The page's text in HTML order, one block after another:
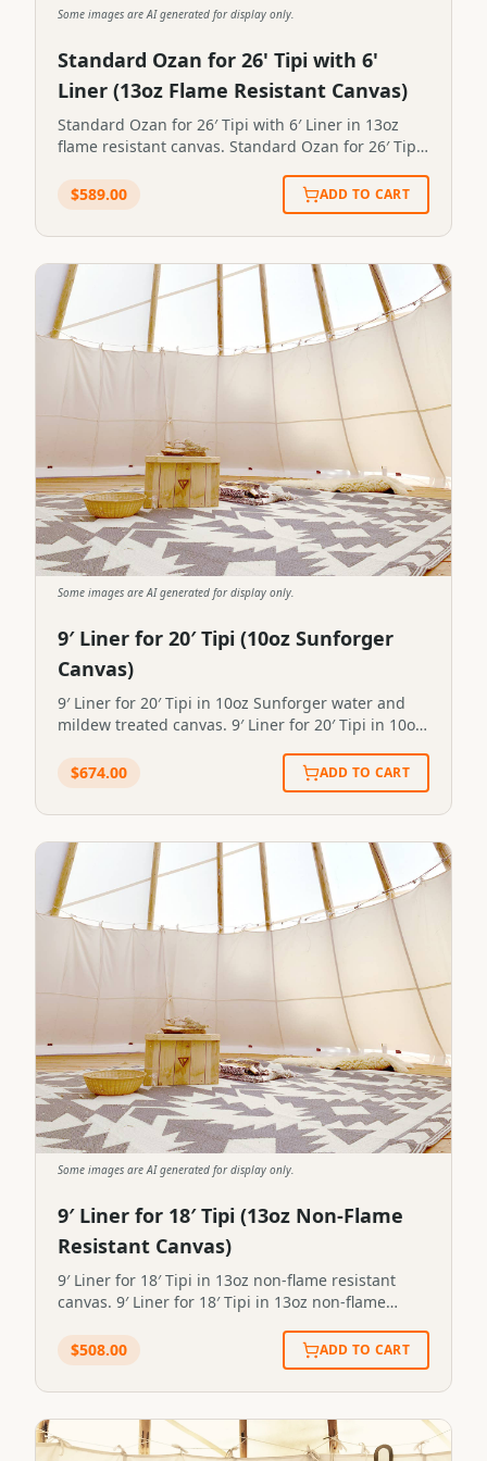
Some images are AI generated for display only.
Standard Ozan for 26' Tipi with 6'
Liner (13oz Flame Resistant Canvas)
Standard Ozan for 26′ Tipi with 6′ Liner in 13oz
flame resistant canvas. Standard Ozan for 26′ Tipi
OZAN-0030
$589.00 ADD TO CART
Some images are AI generated for display only.
9′ Liner for 20′ Tipi (10oz Sunforger
Canvas)
9′ Liner for 20′ Tipi in 10oz Sunforger water and
mildew treated canvas. 9′ Liner for 20′ Tipi in 10oz
LINER-0081
$674.00 ADD TO CART
Some images are AI generated for display only.
9′ Liner for 18′ Tipi (13oz Non-Flame
Resistant Canvas)
9′ Liner for 18′ Tipi in 13oz non-flame resistant
canvas. 9′ Liner for 18′ Tipi in 13oz non-flame
$508.00 ADD TO CART